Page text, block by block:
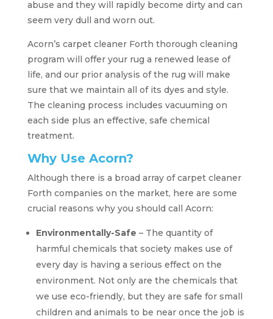
abuse and they will rapidly become dirty and can
seem very dull and worn out.
Acorn’s carpet cleaner Forth thorough cleaning
program will offer your rug a renewed lease of
life, and our prior analysis of the rug will make
sure that we maintain all of its dyes and style.
The cleaning process includes vacuuming on
each side plus an effective, safe chemical
treatment.
Why Use Acorn?
Although there is a broad array of carpet cleaner
Forth companies on the market, here are some
crucial reasons why you should call Acorn:
Environmentally-Safe – The quantity of
harmful chemicals that society makes use of
every day is having a serious effect on the
environment. Not only are the chemicals that
we use eco-friendly, but they are safe for small
children and animals to be near once the job is